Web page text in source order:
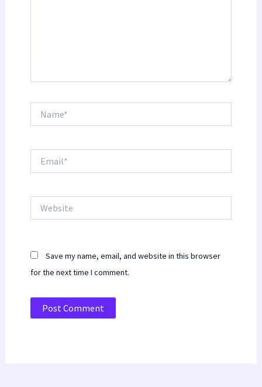
Save my name, email, and website in this browser
for the next time I comment.